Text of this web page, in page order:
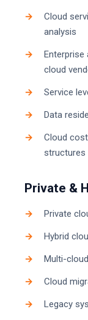
Cloud
analysis
cloud
Service
Data
Cloud
structures
Private &
Private
Hybrid
Multi-
Cloud
Legacy